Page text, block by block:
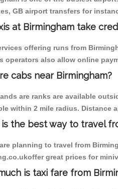
GB airport transfers for
at Birmingham take
offering runs from
operators also allow online
cabs near Birmingham?
are ranks are available
within 2 mile radius. Distance
the best way to travel
planning to travel from
great prices for
is taxi fare from